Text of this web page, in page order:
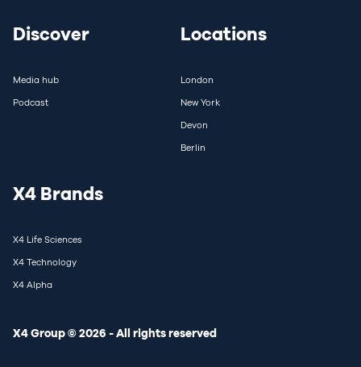
Discover
Media hub
Podcast
Locations
London
New York
Devon
Berlin
X4 Brands
X4 Life Sciences
X4 Technology
X4 Alpha
X4 Group © 2026 - All rights reserved